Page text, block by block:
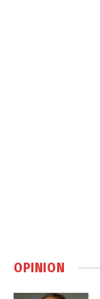
OPINION